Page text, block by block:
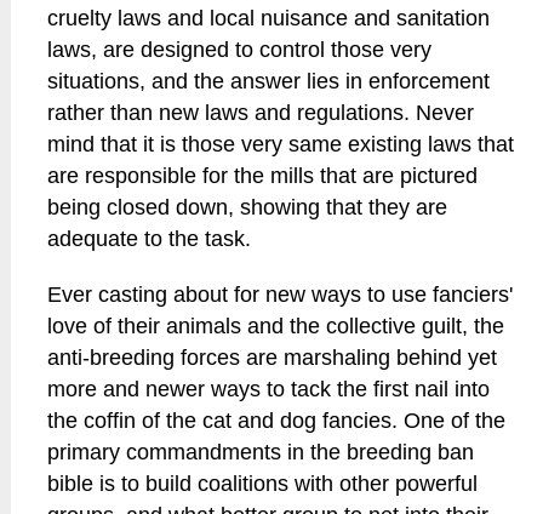
cruelty laws and local nuisance and sanitation
laws, are designed to control those very
situations, and the answer lies in enforcement
rather than new laws and regulations. Never
mind that it is those very same existing laws that
are responsible for the mills that are pictured
being closed down, showing that they are
adequate to the task.
Ever casting about for new ways to use fanciers'
love of their animals and the collective guilt, the
anti-breeding forces are marshaling behind yet
more and newer ways to tack the first nail into
the coffin of the cat and dog fancies. One of the
primary commandments in the breeding ban
bible is to build coalitions with other powerful